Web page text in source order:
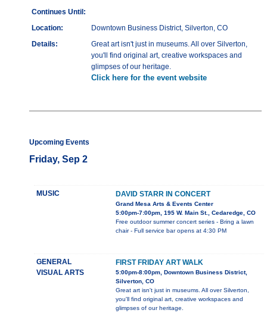
Continues Until:
Location:
Downtown Business District, Silverton, CO
Details:
Great art isn't just in museums. All over Silverton,
you'll find original art, creative workspaces and
glimpses of our heritage.
Click here for the event website
Upcoming Events
Friday, Sep 2
MUSIC DAVID STARR IN CONCERT
Grand Mesa Arts & Events Center
5:00pm-7:00pm, 195 W. Main St., Cedaredge, CO
Free outdoor summer concert series - Bring a lawn
chair - Full service bar opens at 4:30 PM
GENERAL
VISUAL ARTS
FIRST FRIDAY ART WALK
5:00pm-8:00pm, Downtown Business District,
Silverton, CO
Great art isn't just in museums. All over Silverton,
you'll find original art, creative workspaces and
glimpses of our heritage.